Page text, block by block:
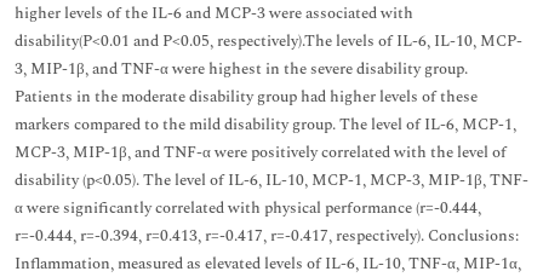
higher levels of the IL-6 and MCP-3 were associated with
disability(P<0.01 and P<0.05, respectively).The levels of IL-6, IL-10, MCP-
3, MIP-1β, and TNF-α were highest in the severe disability group.
Patients in the moderate disability group had higher levels of these
markers compared to the mild disability group. The level of IL-6, MCP-1,
MCP-3, MIP-1β, and TNF-α were positively correlated with the level of
disability (p<0.05). The level of IL-6, IL-10, MCP-1, MCP-3, MIP-1β, TNF-
α were significantly correlated with physical performance (r=-0.444,
r=-0.444, r=-0.394, r=0.413, r=-0.417, r=-0.417, respectively). Conclusions:
Inflammation, measured as elevated levels of IL-6, IL-10, TNF-α, MIP-1α,